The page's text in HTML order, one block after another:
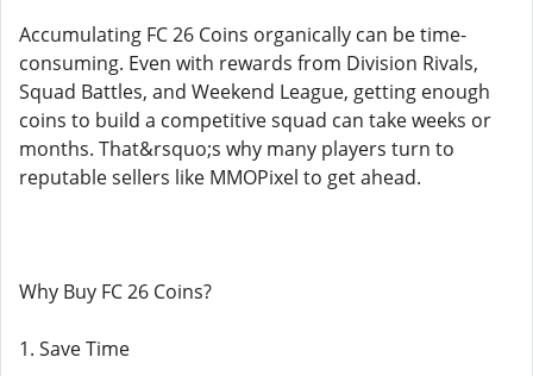
Accumulating FC 26 Coins organically can be time-
consuming. Even with rewards from Division Rivals,
Squad Battles, and Weekend League, getting enough
coins to build a competitive squad can take weeks or
months. That&rsquo;s why many players turn to
reputable sellers like MMOPixel to get ahead.
Why Buy FC 26 Coins?
1. Save Time